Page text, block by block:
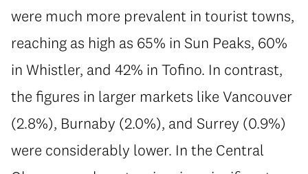
were much more prevalent in tourist towns,
reaching as high as 65% in Sun Peaks, 60%
in Whistler, and 42% in Tofino. In contrast,
the figures in larger markets like Vancouver
(2.8%), Burnaby (2.0%), and Surrey (0.9%)
were considerably lower. In the Central